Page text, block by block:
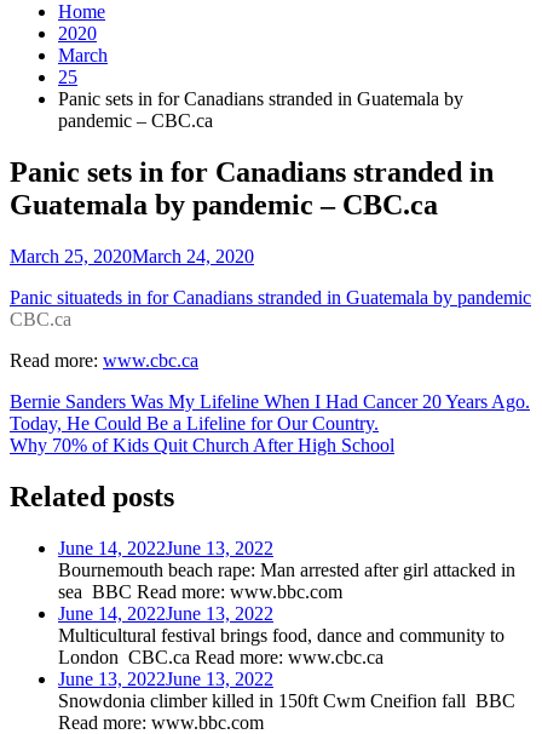
Home
2020
March
25
Panic sets in for Canadians stranded in Guatemala by
pandemic – CBC.ca
Panic sets in for Canadians stranded in
Guatemala by pandemic – CBC.ca
March 25, 2020March 24, 2020
Panic situateds in for Canadians stranded in Guatemala by pandemic
CBC.ca
Read more: www.cbc.ca
Post
navigation
Bernie Sanders Was My Lifeline When I Had Cancer 20 Years Ago.
Today, He Could Be a Lifeline for Our Country.
Why 70% of Kids Quit Church After High School
Related posts
June 14, 2022June 13, 2022
Bournemouth beach rape: Man arrested after girl attacked in
sea BBC Read more: www.bbc.com
June 14, 2022June 13, 2022
Multicultural festival brings food, dance and community to
London CBC.ca Read more: www.cbc.ca
June 13, 2022June 13, 2022
Snowdonia climber killed in 150ft Cwm Cneifion fall BBC
Read more: www.bbc.com